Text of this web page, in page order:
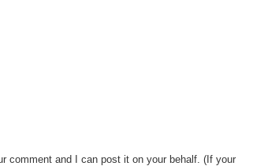
comment and I can post it on your behalf. (If your